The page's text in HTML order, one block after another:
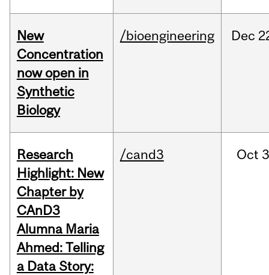
New
Concentration
now open in
Synthetic
Biology
/bioengineering Dec
Research
Highlight: New
Chapter by
CAnD3
Alumna Maria
Ahmed: Telling
a Data Story:
/cand3 Oct